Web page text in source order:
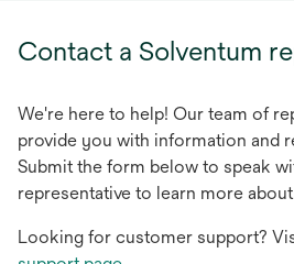
tab
Contact a Solventum
We're here to help! Our team of
provide you with information and
Submit the form below to speak
representative to learn more
Looking for customer support?